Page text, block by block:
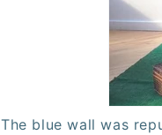
The blue wall was